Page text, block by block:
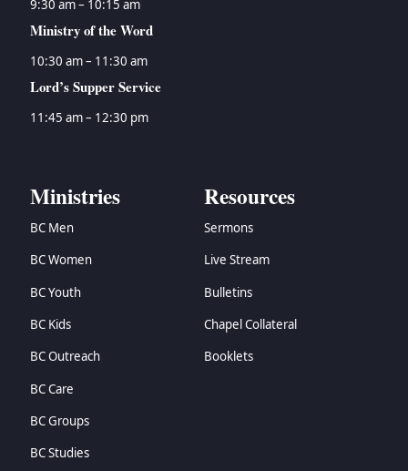
9:30 am – 10:15 am
Ministry of the Word
10:30 am – 11:30 am
Lord’s Supper Service
11:45 am – 12:30 pm
Ministries
BC Men
BC Women
BC Youth
BC Kids
BC Outreach
BC Care
BC Groups
BC Studies
Resources
Sermons
Live Stream
Bulletins
Chapel Collateral
Booklets